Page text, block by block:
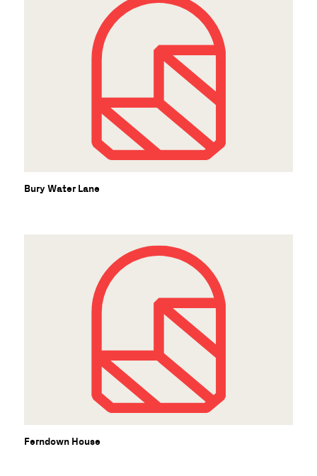
Bury Water Lane
Ferndown House